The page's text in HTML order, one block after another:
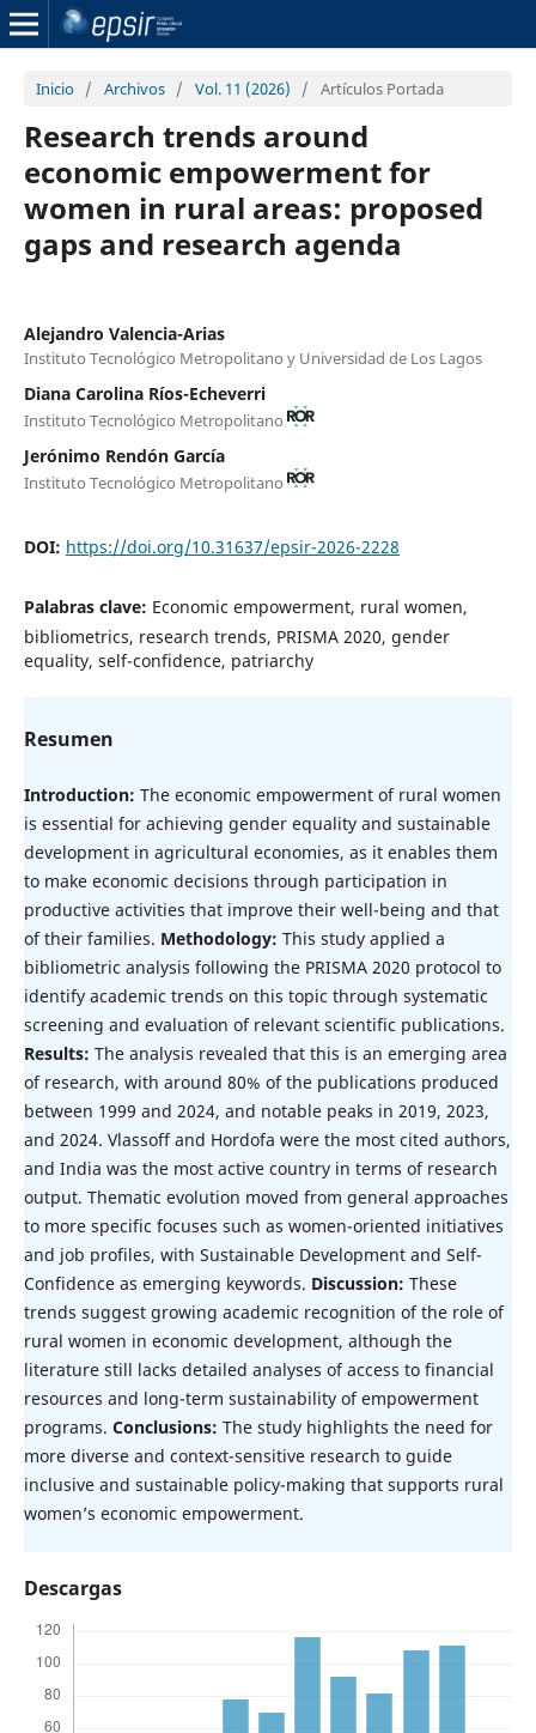
Inicio / Archivos / Vol. 11 (2026) / Artículos Portada
Research trends around
economic empowerment for
women in rural areas: proposed
gaps and research agenda
Alejandro Valencia-Arias
Instituto Tecnológico Metropolitano y Universidad de Los Lagos
Diana Carolina Ríos-Echeverri
Instituto Tecnológico Metropolitano
Jerónimo Rendón García
Instituto Tecnológico Metropolitano
DOI: https://doi.org/10.31637/epsir-2026-2228
Palabras clave: Economic empowerment, rural women,
bibliometrics, research trends, PRISMA 2020, gender
equality, self-confidence, patriarchy
Resumen
Introduction: The economic empowerment of rural women
is essential for achieving gender equality and sustainable
development in agricultural economies, as it enables them
to make economic decisions through participation in
productive activities that improve their well-being and that
of their families. Methodology: This study applied a
bibliometric analysis following the PRISMA 2020 protocol to
identify academic trends on this topic through systematic
screening and evaluation of relevant scientific publications.
Results: The analysis revealed that this is an emerging area
of research, with around 80% of the publications produced
between 1999 and 2024, and notable peaks in 2019, 2023,
and 2024. Vlassoff and Hordofa were the most cited authors,
and India was the most active country in terms of research
output. Thematic evolution moved from general approaches
to more specific focuses such as women-oriented initiatives
and job profiles, with Sustainable Development and Self-
Confidence as emerging keywords. Discussion: These
trends suggest growing academic recognition of the role of
rural women in economic development, although the
literature still lacks detailed analyses of access to financial
resources and long-term sustainability of empowerment
programs. Conclusions: The study highlights the need for
more diverse and context-sensitive research to guide
inclusive and sustainable policy-making that supports rural
women’s economic empowerment.
Descargas